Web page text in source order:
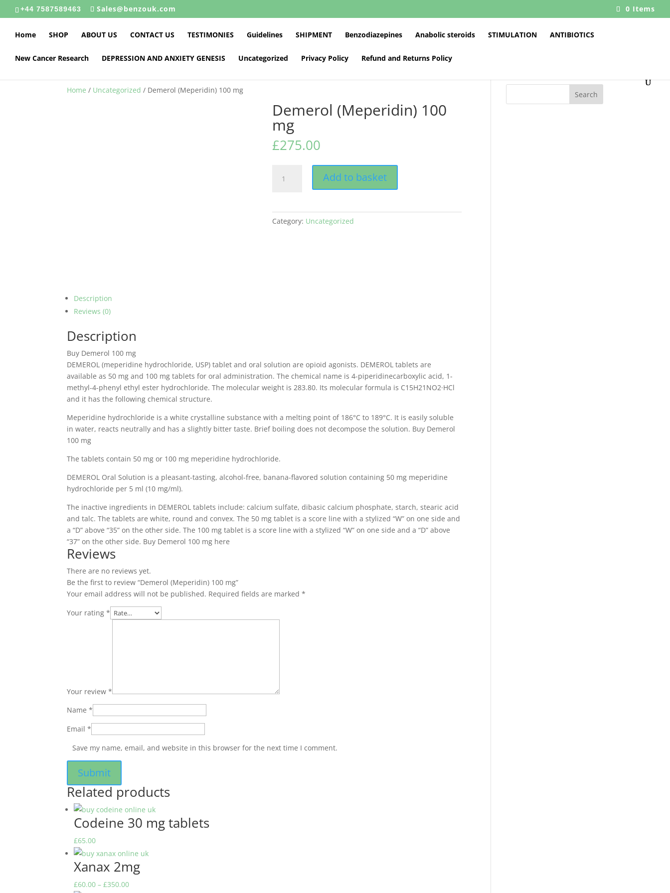
+44 7587589463 Sales@benzouk.com 0 Items
Home SHOP ABOUT US CONTACT US TESTIMONIES Guidelines SHIPMENT Benzodiazepines Anabolic steroids STIMULATION ANTIBIOTICS
New Cancer Research DEPRESSION AND ANXIETY GENESIS Uncategorized Privacy Policy Refund and Returns Policy
Home / Uncategorized / Demerol (Meperidin) 100 mg
Demerol (Meperidin) 100
mg
£275.00
(Meperidin)
Add to basket
Category: Uncategorized
Description
Reviews (0)
Description
Buy Demerol 100 mg
DEMEROL (meperidine hydrochloride, USP) tablet and oral solution are opioid agonists. DEMEROL tablets are
available as 50 mg and 100 mg tablets for oral administration.The chemical name is 4-piperidinecarboxylic acid, 1-
methyl-4-phenyl ethyl ester hydrochloride.The molecular weight is 283.80. Its molecular formula is C15H21NO2·HCl
and it has the following chemical structure.
Meperidine hydrochloride is a white crystalline substance with a melting point of 186°C to 189°C. It is easily soluble
in water, reacts neutrally and has a slightly bitter taste. Brief boiling does not decompose the solution. Buy Demerol
100 mg
The tablets contain 50 mg or 100 mg meperidine hydrochloride.
DEMEROL Oral Solution is a pleasant-tasting, alcohol-free, banana-flavored solution containing 50 mg meperidine
hydrochloride per 5 ml (10 mg/ml).
The inactive ingredients in DEMEROL tablets include: calcium sulfate, dibasic calcium phosphate, starch, stearic acid
and talc.The tablets are white, round and convex.The 50 mg tablet is a score line with a stylized “W” on one side and
a “D” above “35” on the other side.The 100 mg tablet is a score line with a stylized “W” on one side and a “D” above
“37” on the other side. Buy Demerol 100 mg here
Reviews
There are no reviews yet.
Be the first to review “Demerol (Meperidin) 100 mg”
Your email address will not be published. Required fields are marked*
Your rating*
Your review*
Name*
Email*
Save my name, email, and website in this browser for the next time I comment.
Related products
Codeine 30 mg tablets
£65.00
Xanax 2mg
£60.00 – £350.00Price
Search